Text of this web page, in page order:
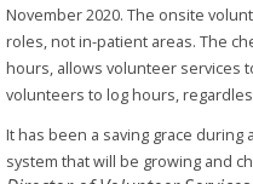
November 2020. The onsite
roles, not in-patient areas. The
hours, allows volunteer services
volunteers to log hours,
It has been a saving grace
system that will be growing and